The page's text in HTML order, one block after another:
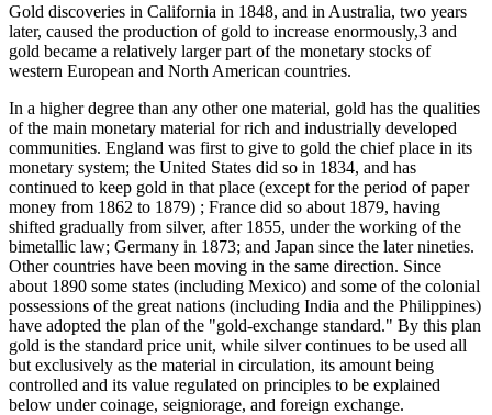
Gold discoveries in California in 1848, and in Australia, two years
later, caused the production of gold to increase enormously,3 and
gold became a relatively larger part of the monetary stocks of
western European and North American countries.
In a higher degree than any other one material, gold has the qualities
of the main monetary material for rich and industrially developed
communities. England was first to give to gold the chief place in its
monetary system; the United States did so in 1834, and has
continued to keep gold in that place (except for the period of paper
money from 1862 to 1879) ; France did so about 1879, having
shifted gradually from silver, after 1855, under the working of the
bimetallic law; Germany in 1873; and Japan since the later nineties.
Other countries have been moving in the same direction. Since
about 1890 some states (including Mexico) and some of the colonial
possessions of the great nations (including India and the Philippines)
have adopted the plan of the "gold-exchange standard." By this plan
gold is the standard price unit, while silver continues to be used all
but exclusively as the material in circulation, its amount being
controlled and its value regulated on principles to be explained
below under coinage, seigniorage, and foreign exchange.